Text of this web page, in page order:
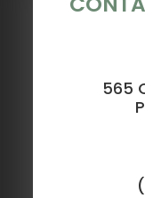
565